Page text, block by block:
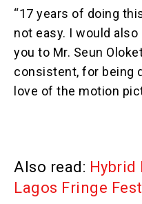
“17 years of doing
not easy. I would
you to Mr. Seun
consistent, for being
love of the motion
Also read:
Lagos Fringe